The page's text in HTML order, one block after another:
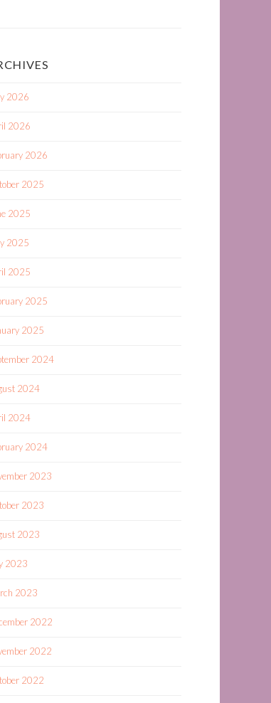
2026
2026
2026
2025
2025
2025
2025
2025
2025
2024
2024
2024
2024
2023
2023
2023
2023
2023
2022
2022
2022